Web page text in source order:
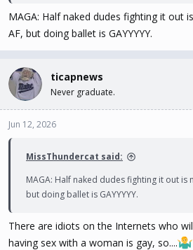
MAGA: Half naked dudes fighting it out
AF, but doing ballet is GAYYYYY.
ticapnews
Never graduate.
Jun 12, 2026
MissThundercat said:
MAGA: Half naked dudes fighting it out is
but doing ballet is GAYYYYY.
There are idiots on the Internets who
having sex with a woman is gay, so....